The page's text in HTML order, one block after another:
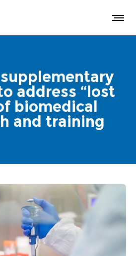
address “lost
biomedical
and training